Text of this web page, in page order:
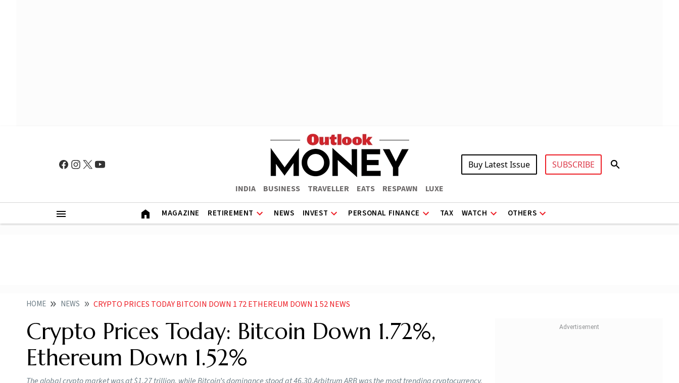
INDIA BUSINESS TRAVELLER EATS RESPAWN LUXE
Buy Latest Issue SUBSCRIBE
MAGAZINE RETIREMENT NEWS INVEST PERSONAL FINANCE TAX WATCH OTHERS
HOME NEWS CRYPTO PRICES TODAY BITCOIN DOWN 1 72 ETHEREUM DOWN 1 52 NEWS
Crypto Prices Today: Bitcoin Down 1.72%,
Ethereum Down 1.52%